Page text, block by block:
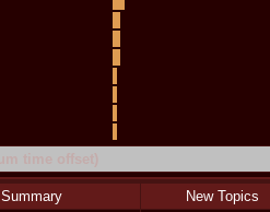
New Topics